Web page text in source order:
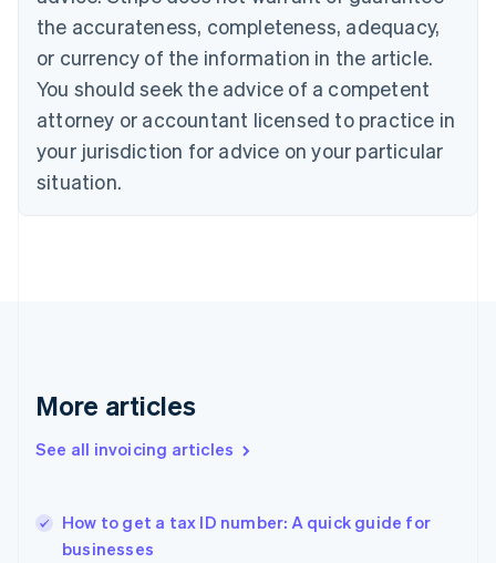
the accurateness, completeness, adequacy,
or currency of the information in the article.
You should seek the advice of a competent
attorney or accountant licensed to practice in
your jurisdiction for advice on your particular
situation.
More articles
See all invoicing articles
How to get a tax ID number: A quick guide for
businesses
Canada
EnglishFrançais
Croatia
EnglishItaliano
Cyprus
English
Czech Republic
English
Denmark
Germany
DeutschEnglish
Gibraltar
Hong Kong SAR, China
English简体中文